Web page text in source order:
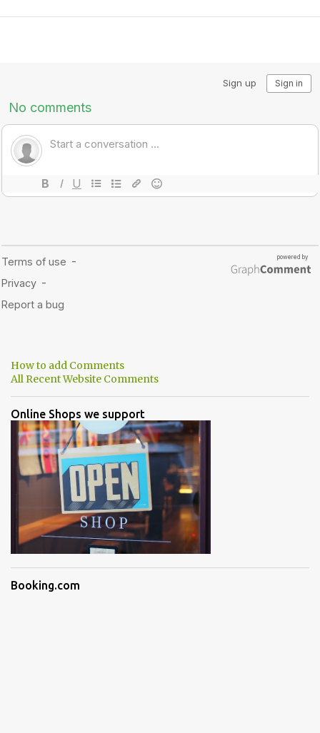
How to add Comments
All Recent Website Comments
Online Shops we support
Booking.com